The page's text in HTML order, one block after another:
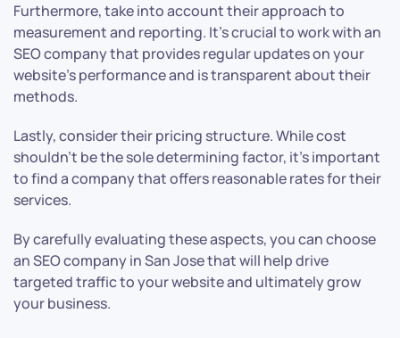
Furthermore, take into account their approach to
measurement and reporting. It’s crucial to work with an
SEO company that provides regular updates on your
website’s performance and is transparent about their
methods.
Lastly, consider their pricing structure. While cost
shouldn’t be the sole determining factor, it’s important
to find a company that offers reasonable rates for their
services.
By carefully evaluating these aspects, you can choose
an SEO company in San Jose that will help drive
targeted traffic to your website and ultimately grow
your business.